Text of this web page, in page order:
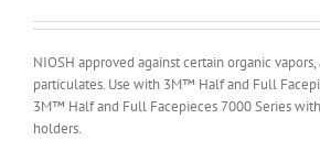
NIOSH approved against certain organic vapors,
particulates. Use with 3M™ Half and Full
3M™ Half and Full Facepieces 7000 Series
holders.